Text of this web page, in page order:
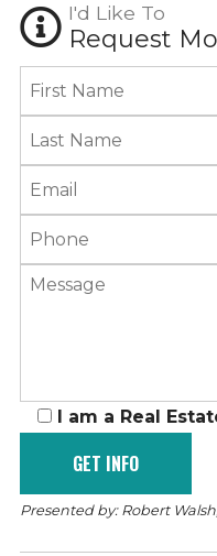
I'd Like To
Request
I am a Real
Presented by: Robert